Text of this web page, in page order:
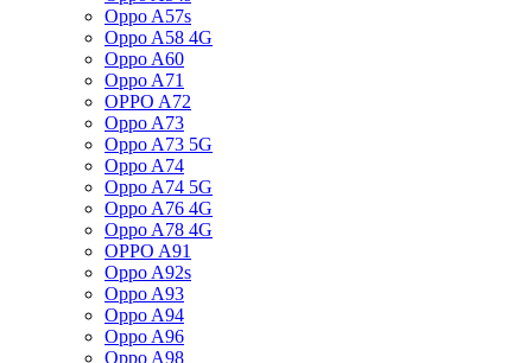
Oppo A57s
Oppo A58 4G
Oppo A60
Oppo A71
OPPO A72
Oppo A73
Oppo A73 5G
Oppo A74
Oppo A74 5G
Oppo A76 4G
Oppo A78 4G
OPPO A91
Oppo A92s
Oppo A93
Oppo A94
Oppo A96
Oppo A98